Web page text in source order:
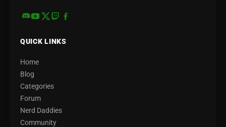
QUICK LINKS
Home
Blog
Categories
Forum
Nerd Daddies
Community